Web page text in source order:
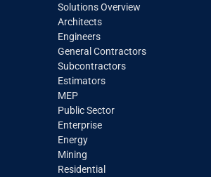
Solutions Overview
Architects
Engineers
General Contractors
Subcontractors
Estimators
MEP
Public Sector
Enterprise
Energy
Mining
Residential